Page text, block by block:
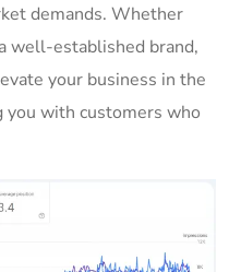
demands. Whether
well-established brand,
your business in the
you with customers who